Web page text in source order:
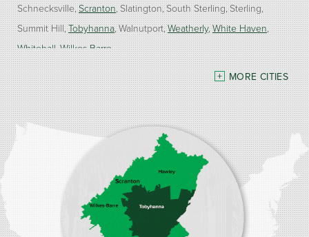
Schnecksville Scranton Slatington South Sterling Sterling
Summit Hill Tobyhanna Walnutport Weatherly White Haven
Whitehall Wilkes Barre
Our Locations:
Burke Home Services
1410 Spruce St #112
Stroudsburg, PA 18360
MORE CITIES